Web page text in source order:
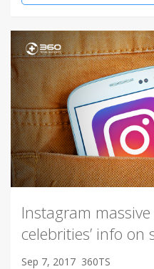
Instagram
celebrities’ info on
Sep 7, 2017 360TS